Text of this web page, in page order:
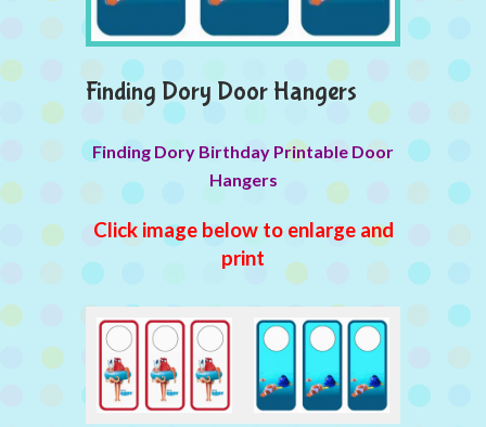
Finding Dory Door Hangers
Finding Dory Birthday Printable Door
Hangers
Click image below to enlarge and
print